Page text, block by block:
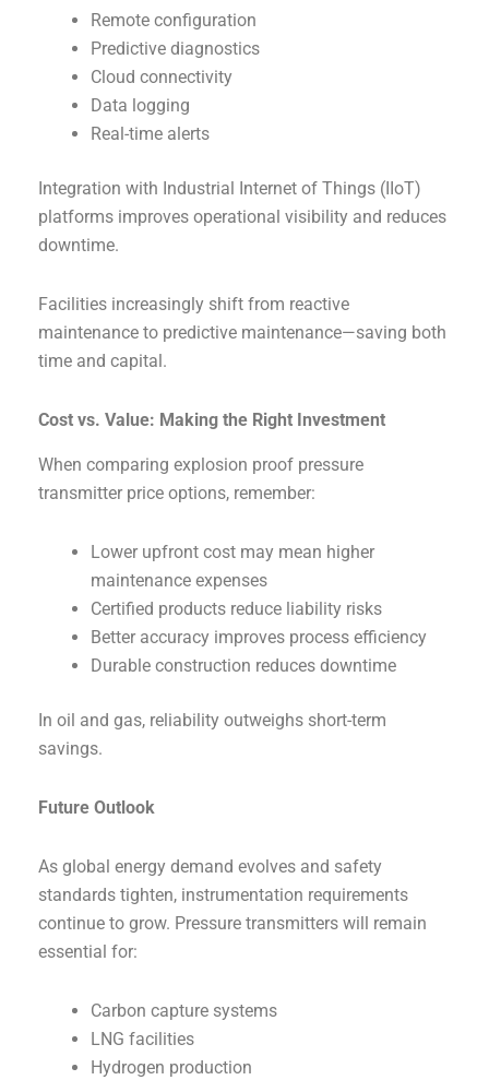
Remote configuration
Predictive diagnostics
Cloud connectivity
Data logging
Real-time alerts
Integration with Industrial Internet of Things (IIoT)
platforms improves operational visibility and reduces
downtime.
Facilities increasingly shift from reactive
maintenance to predictive maintenance—saving both
time and capital.
Cost vs. Value: Making the Right Investment
When comparing explosion proof pressure
transmitter price options, remember:
Lower upfront cost may mean higher
maintenance expenses
Certified products reduce liability risks
Better accuracy improves process efficiency
Durable construction reduces downtime
In oil and gas, reliability outweighs short-term
savings.
Future Outlook
As global energy demand evolves and safety
standards tighten, instrumentation requirements
continue to grow. Pressure transmitters will remain
essential for:
Carbon capture systems
LNG facilities
Hydrogen production